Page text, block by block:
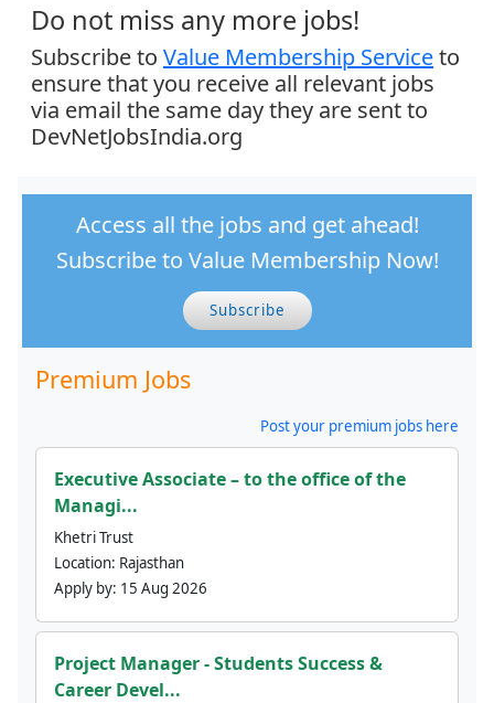
Do not miss any more jobs!
Subscribe to Value Membership Serviceto
ensure that you receive all relevant jobs
via email the same day they are sent to
DevNetJobsIndia.org
Access all the jobs and get ahead!
Subscribe to Value Membership Now!
Subscribe
Premium Jobs
Post your premium jobs here
Executive Associate – to the office of the
Managi...
Khetri Trust
Location: Rajasthan
Apply by: 15 Aug 2026
Project Manager - Students Success &
Career Devel...